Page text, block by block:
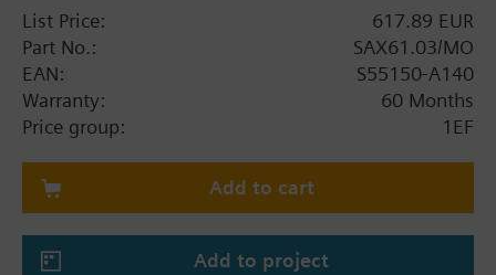
UL listed
List Price:
617.89 EUR
Part No.:
SAX61.03/MO
EAN:
S55150-A140
Warranty:
60 Months
Price group:
1EF
Add to cart
Add to project